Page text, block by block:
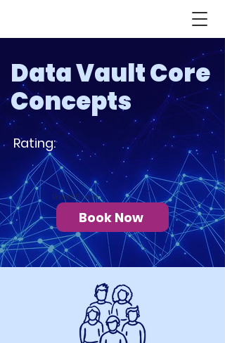
Data Vault Core
Concepts
Rating:
Rated 5 stars
Book Now